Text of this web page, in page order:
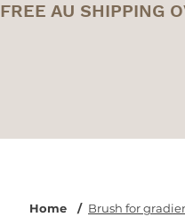
FREE AU SHIPPING
Home / Brush for